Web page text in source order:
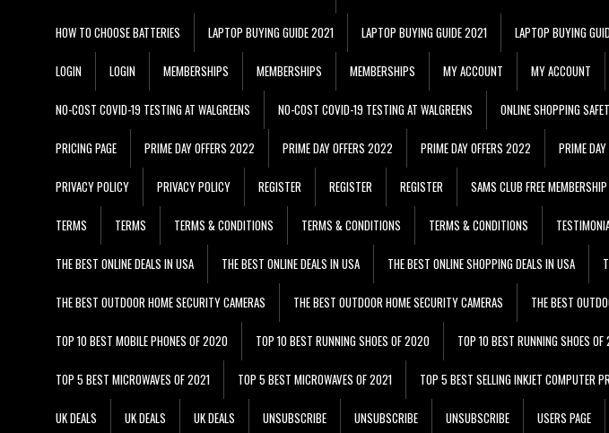
HOW TO CHOOSE BATTERIES LAPTOP BUYING GUIDE 2021 LAPTOP BUYING GUIDE 2021 LAPTOP BUYING
LOGIN LOGIN MEMBERSHIPS MEMBERSHIPS MEMBERSHIPS MY ACCOUNT MY ACCOUNT
NO-COST COVID-19 TESTING AT WALGREENS NO-COST COVID-19 TESTING AT WALGREENS ONLINE SHOPPING
PRICING PAGE PRIME DAY OFFERS 2022 PRIME DAY OFFERS 2022 PRIME DAY OFFERS 2022 PRIME
PRIVACY POLICY PRIVACY POLICY REGISTER REGISTER REGISTER SAMS CLUB FREE MEMBERSHIP
TERMS TERMS TERMS & CONDITIONS TERMS & CONDITIONS TERMS & CONDITIONS
THE BEST ONLINE DEALS IN USA THE BEST ONLINE DEALS IN USA THE BEST ONLINE SHOPPING DEALS IN USA
THE BEST OUTDOOR HOME SECURITY CAMERAS THE BEST OUTDOOR HOME SECURITY CAMERAS THE BEST
TOP 10 BEST MOBILE PHONES OF 2020 TOP 10 BEST RUNNING SHOES OF 2020 TOP 10 BEST RUNNING SHOES
TOP 5 BEST MICROWAVES OF 2021 TOP 5 BEST MICROWAVES OF 2021 TOP 5 BEST SELLING INKJET COMPUTER
UK DEALS UK DEALS UK DEALS UNSUBSCRIBE UNSUBSCRIBE UNSUBSCRIBE USERS PAGE